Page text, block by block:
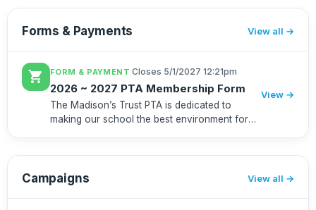
Forms & Payments View all
shopping_cart FORM & PAYMENT ·Closes 5/1/2027 12:21pm
2026 ~ 2027 PTA Membership Form
The Madison’s Trust PTA is dedicated to
making our school the best environment for
View →
Campaigns View all